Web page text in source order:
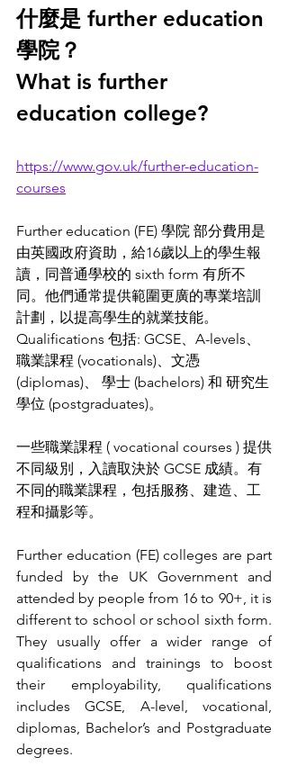
什麼是 further education
學院？
What is further
education college?
https://www.gov.uk/further-education-
courses
Further education (FE) 學院 部分費用是
由英國政府資助，給16歲以上的學生報
讀，同普通學校的 sixth form 有所不
同。他們通常提供範圍更廣的專業培訓
計劃，以提高學生的就業技能。
Qualifications 包括: GCSE、A-levels、
職業課程 (vocationals)、文憑
(diplomas)、 學士 (bachelors) 和 研究生
學位 (postgraduates)。
一些職業課程 ( vocational courses ) 提供
不同級別，入讀取決於 GCSE 成績。有
不同的職業課程，包括服務、建造、工
程和攝影等。
Further education (FE) colleges are part
funded by the UK Government and
attended by people from 16 to 90+, it is
different to school or school sixth form.
They usually offer a wider range of
qualifications and trainings to boost
their employability, qualifications
includes GCSE, A-level, vocational,
diplomas, Bachelor’s and Postgraduate
degrees.